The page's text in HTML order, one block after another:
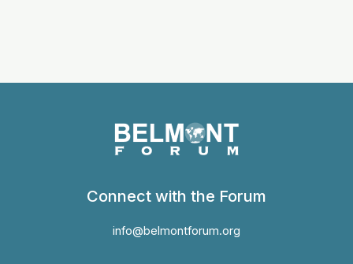
Connect with the Forum
info@belmontforum.org